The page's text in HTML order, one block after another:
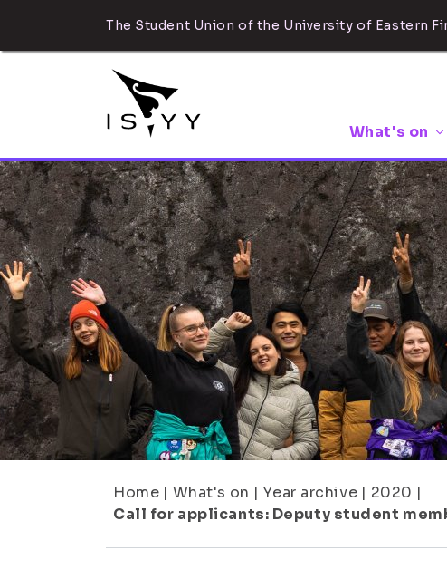
The Student Union of the University of Eastern
What's on
Home | What's on | Year archive | 2020 |
Call for applicants: Deputy student